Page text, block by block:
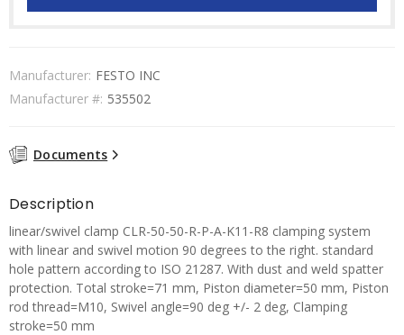
Manufacturer: FESTO INC
Manufacturer #: 535502
Documents
Description
linear/swivel clamp CLR-50-50-R-P-A-K11-R8 clamping system
with linear and swivel motion 90 degrees to the right. standard
hole pattern according to ISO 21287. With dust and weld spatter
protection. Total stroke=71 mm, Piston diameter=50 mm, Piston
rod thread=M10, Swivel angle=90 deg +/- 2 deg, Clamping
stroke=50 mm